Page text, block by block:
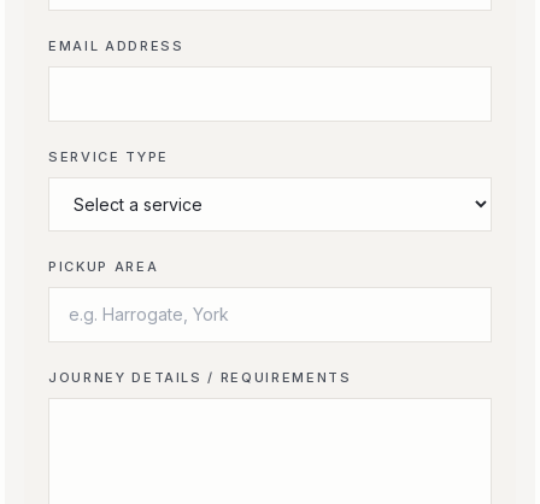
EMAIL ADDRESS
SERVICE TYPE
PICKUP AREA
JOURNEY DETAILS / REQUIREMENTS